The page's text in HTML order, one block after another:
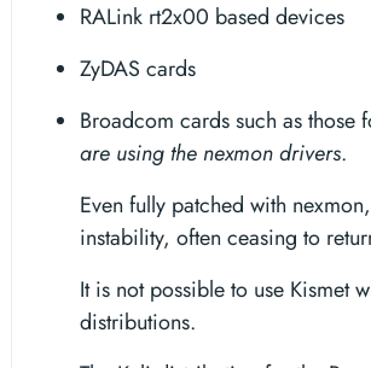
RALink rt2x00 based devices
ZyDAS cards
Broadcom cards such as
are using the nexmon drivers.
Even fully patched with
instability, often ceasing to
It is not possible to use Kismet
distributions.